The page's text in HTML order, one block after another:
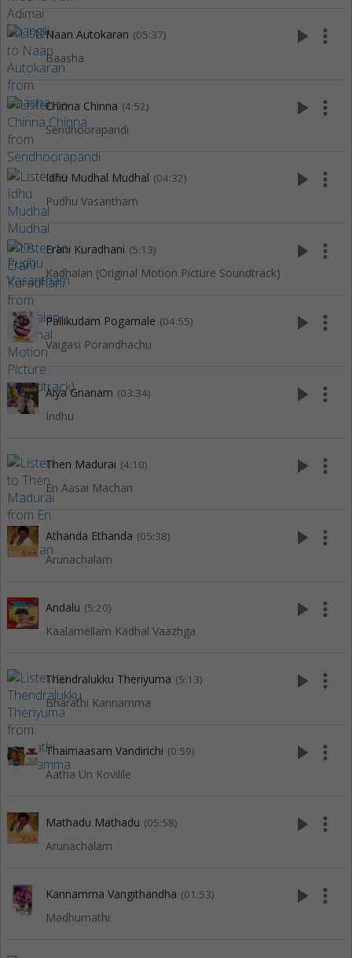
Naan Autokaran (05:37)
Baasha
play_arrow more_vert
Chinna Chinna (4:52)
Sendhoorapandi
play_arrow more_vert
Idhu Mudhal Mudhal (04:32)
Pudhu Vasantham
play_arrow more_vert
Erani Kuradhani (5:13)
Kadhalan (Original Motion Picture Soundtrack)
play_arrow more_vert
Pallikudam Pogamale (04:55)
Vaigasi Porandhachu
play_arrow more_vert
Aiya Gnanam (03:34)
Indhu
play_arrow more_vert
Then Madurai (4:10)
En Aasai Machan
play_arrow more_vert
Athanda Ethanda (05:38)
Arunachalam
play_arrow more_vert
Andalu (5:20)
Kaalamellam Kadhal Vaazhga
play_arrow more_vert
Thendralukku Theriyuma (5:13)
Bharathi Kannamma
play_arrow more_vert
Thaimaasam Vandirichi (0:59)
Aatha Un Kovilile
play_arrow more_vert
Mathadu Mathadu (05:58)
Arunachalam
play_arrow more_vert
Kannamma Vangithandha (01:53)
Madhumathi
play_arrow more_vert